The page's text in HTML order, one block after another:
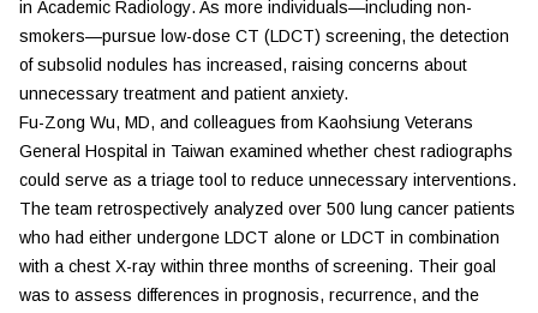
in Academic Radiology. As more individuals—including non-
smokers—pursue low-dose CT (LDCT) screening, the detection
of subsolid nodules has increased, raising concerns about
unnecessary treatment and patient anxiety.
Fu-Zong Wu, MD, and colleagues from Kaohsiung Veterans
General Hospital in Taiwan examined whether chest radiographs
could serve as a triage tool to reduce unnecessary interventions.
The team retrospectively analyzed over 500 lung cancer patients
who had either undergone LDCT alone or LDCT in combination
with a chest X-ray within three months of screening. Their goal
was to assess differences in prognosis, recurrence, and the